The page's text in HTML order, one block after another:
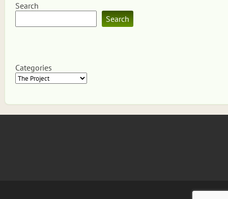
Search
Search
Categories